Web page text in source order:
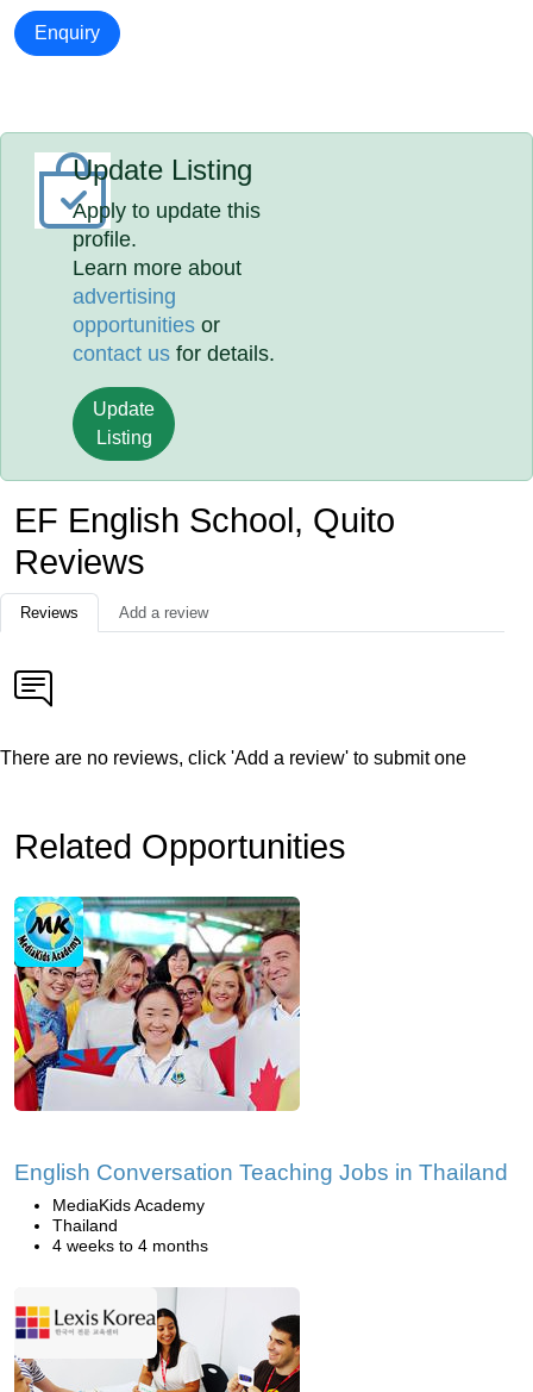
Enquiry
Update Listing
Apply to update this
profile.
Learn more about
advertising
opportunities or
contact us for details.
Update
Listing
EF English School, Quito
Reviews
Reviews Add a review
There are no reviews, click 'Add a review' to submit one
Related Opportunities
English Conversation Teaching Jobs in Thailand
MediaKids Academy
Thailand
4 weeks to 4 months